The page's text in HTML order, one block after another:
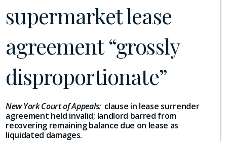
supermarket lease
agreement “grossly
disproportionate”
New York Court of Appeals: clause in lease surrender
agreement held invalid; landlord barred from
recovering remaining balance due on lease as
liquidated damages.